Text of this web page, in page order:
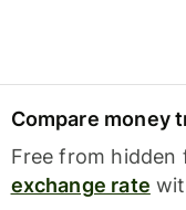
Compare money
Free from hidden
exchange rate